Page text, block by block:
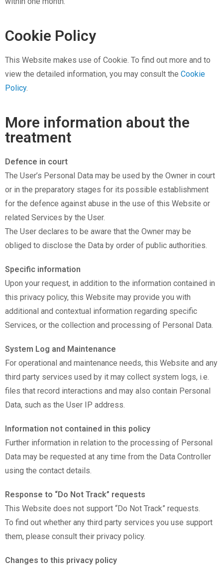
Cookie Policy
This Website makes use of Cookie. To find out more and to
view the detailed information, you may consult the Cookie
Policy.
More information about the
treatment
Defence in court
The User’s Personal Data may be used by the Owner in court
or in the preparatory stages for its possible establishment
for the defence against abuse in the use of this Website or
related Services by the User.
The User declares to be aware that the Owner may be
obliged to disclose the Data by order of public authorities.
Specific information
Upon your request, in addition to the information contained in
this privacy policy, this Website may provide you with
additional and contextual information regarding specific
Services, or the collection and processing of Personal Data.
System Log and Maintenance
For operational and maintenance needs, this Website and any
third party services used by it may collect system logs, i.e.
files that record interactions and may also contain Personal
Data, such as the User IP address.
Information not contained in this policy
Further information in relation to the processing of Personal
Data may be requested at any time from the Data Controller
using the contact details.
Response to “Do Not Track” requests
This Website does not support “Do Not Track” requests.
To find out whether any third party services you use support
them, please consult their privacy policy.
Changes to this privacy policy